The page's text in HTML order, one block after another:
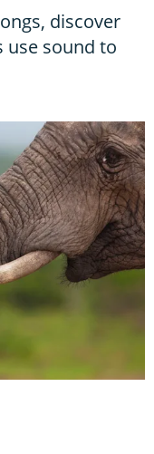
discover
use sound to